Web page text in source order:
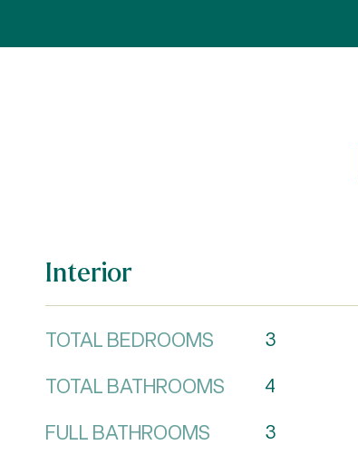
Interior
TOTAL BEDROOMS 3
TOTAL BATHROOMS 4
FULL BATHROOMS 3